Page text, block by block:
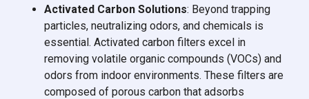
Activated Carbon Solutions: Beyond trapping
particles, neutralizing odors, and chemicals is
essential. Activated carbon filters excel in
removing volatile organic compounds (VOCs) and
odors from indoor environments. These filters are
composed of porous carbon that adsorbs